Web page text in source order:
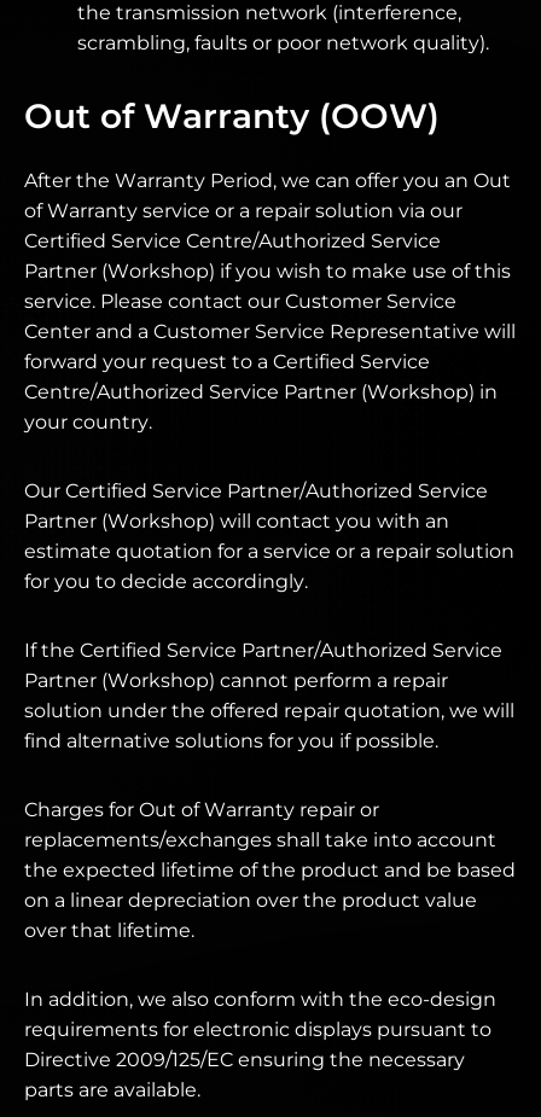
the transmission network (interference,
scrambling, faults or poor network quality).
Out of Warranty (OOW)
After the Warranty Period, we can offer you an Out
of Warranty service or a repair solution via our
Certified Service Centre/Authorized Service
Partner (Workshop) if you wish to make use of this
service. Please contact our Customer Service
Center and a Customer Service Representative will
forward your request to a Certified Service
Centre/Authorized Service Partner (Workshop) in
your country.
Our Certified Service Partner/Authorized Service
Partner (Workshop) will contact you with an
estimate quotation for a service or a repair solution
for you to decide accordingly.
If the Certified Service Partner/Authorized Service
Partner (Workshop) cannot perform a repair
solution under the offered repair quotation, we will
find alternative solutions for you if possible.
Charges for Out of Warranty repair or
replacements/exchanges shall take into account
the expected lifetime of the product and be based
on a linear depreciation over the product value
over that lifetime.
In addition, we also conform with the eco-design
requirements for electronic displays pursuant to
Directive 2009/125/EC ensuring the necessary
parts are available.